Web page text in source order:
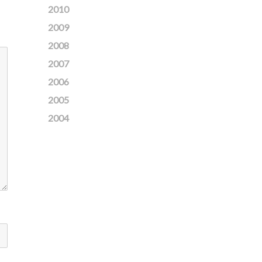
2010
2009
2008
2007
2006
2005
2004